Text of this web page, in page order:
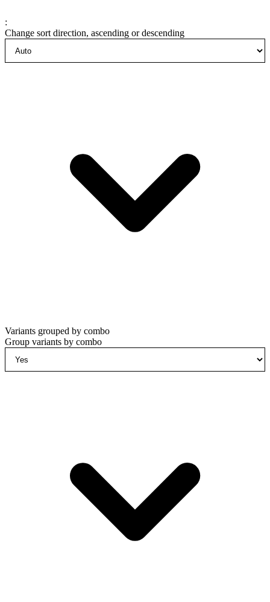
:
Change sort direction, ascending or descending
Variants grouped by combo
Group variants by combo